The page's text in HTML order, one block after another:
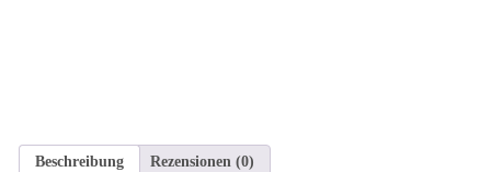
Beschreibung
Rezensionen (0)